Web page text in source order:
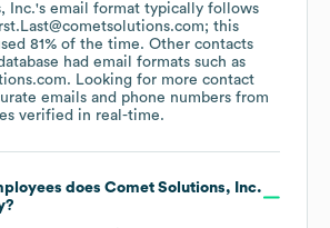
Inc.'s email format typically follows
this
81% of the time. Other contacts
had email formats such as
. Looking for more contact
emails and phone numbers from
verified in real-time.
does Comet Solutions, Inc.